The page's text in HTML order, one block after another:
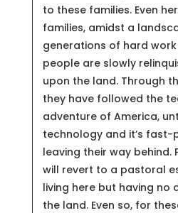
to these families. Even
families, amidst a
generations of hard
people are slowly
upon the land. Through
they have followed the
adventure of America,
technology and it’s fast-
leaving their way behind.
will revert to a pastoral
living here but having no
the land. Even so, for